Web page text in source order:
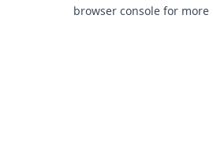
browser console for